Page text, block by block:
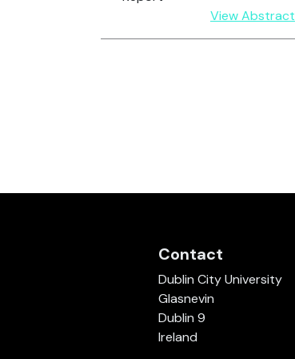
View Abstract
Contact
Dublin City University
Glasnevin
Dublin 9
Ireland